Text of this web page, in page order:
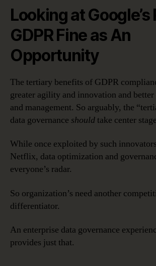
Looking at Google’s
GDPR Fine as An
Opportunity
The tertiary benefits of GDPR
greater agility and innovation and
and management. So arguably, the
data governance should take center
While once exploited by such
Netflix, data optimization and
everyone’s radar.
So organization’s need another
differentiator.
An enterprise data governance
provides just that.